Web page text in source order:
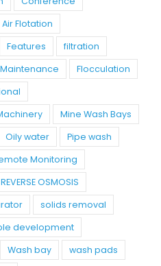
Flotation
Features
filtration
Flocculation
Mine Wash Bays
Oily water
Pipe wash
Monitoring
REVERSE OSMOSIS
solids removal
development
Wash bay
wash pads